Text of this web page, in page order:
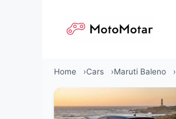
Home Cars Maruti Baleno